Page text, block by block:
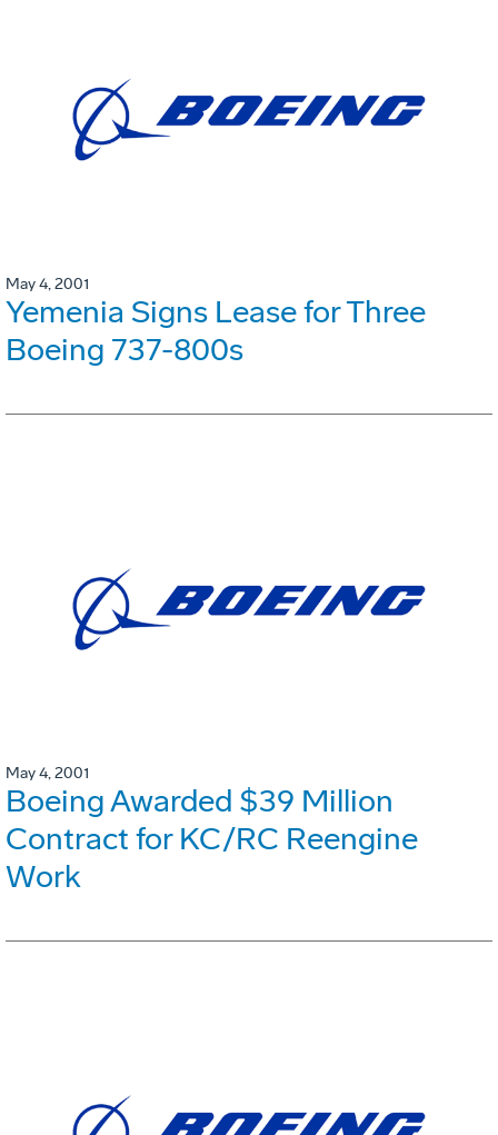
May 4, 2001
Yemenia Signs Lease for Three
Boeing 737-800s
May 4, 2001
Boeing Awarded $39 Million
Contract for KC/RC Reengine
Work